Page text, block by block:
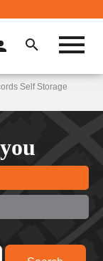
Self Storage